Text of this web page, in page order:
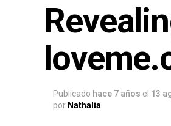
Publicado hace 7 años el 13
por Nathalia